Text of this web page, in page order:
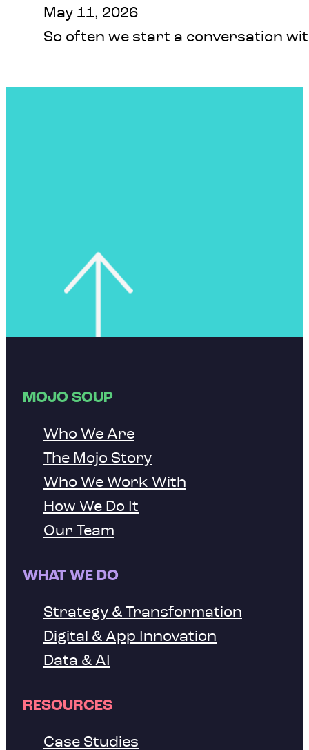
May 11, 2026
So often we start a conversation
MOJO SOUP
Who We Are
The Mojo Story
Who We Work With
How We Do It
Our Team
WHAT WE DO
Strategy & Transformation
Digital & App Innovation
Data & AI
RESOURCES
Case Studies